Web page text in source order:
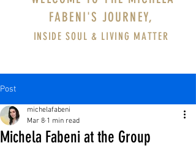
FABENI'S JOURNEY,
INSIDE SOUL & LIVING MATTER
Post
Michela Fabeni at the Group
michelafabeni
Mar 8 1 min read